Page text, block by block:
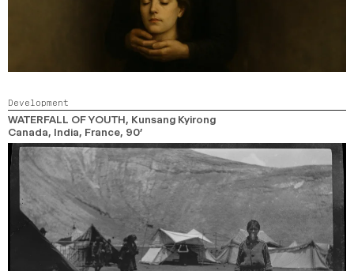
Development
WATERFALL OF YOUTH, Kunsang Kyirong
Canada, India, France, 90’